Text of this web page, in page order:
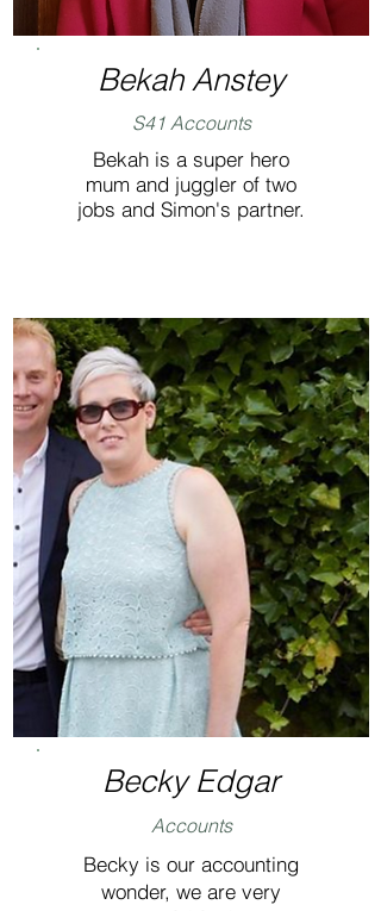
Bekah Anstey
S41 Accounts
Bekah is a super hero
mum and juggler of two
jobs and Simon's partner.
Becky Edgar
Accounts
Becky is our accounting
wonder, we are very